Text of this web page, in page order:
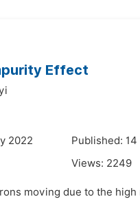
Effect
2022
Published:
Views: 2249
moving due to the